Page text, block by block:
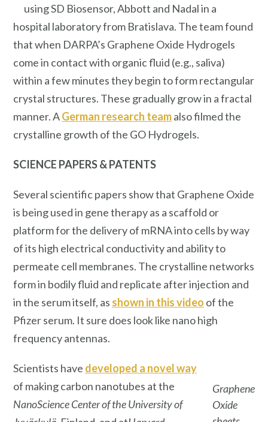
using SD Biosensor, Abbott and Nadal in a
hospital laboratory from Bratislava. The team found
that when DARPA’s Graphene Oxide Hydrogels
come in contact with organic fluid (e.g., saliva)
within a few minutes they begin to form rectangular
crystal structures. These gradually grow in a fractal
manner. AGerman research teamalso filmed the
crystalline growth of the GO Hydrogels.
SCIENCE PAPERS & PATENTS
Several scientific papers show that Graphene Oxide
is being used in gene therapy as a scaffold or
platform for the delivery of mRNA into cells by way
of its high electrical conductivity and ability to
permeate cell membranes. The crystalline networks
form in bodily fluid and replicate after injection and
in the serum itself, as shown in this video of the
Pfizer serum. It sure does look like nano high
frequency antennas.
Graphene
Oxide
Scientists have developed a novel way
of making carbon nanotubes at the
NanoScience Center of the University of